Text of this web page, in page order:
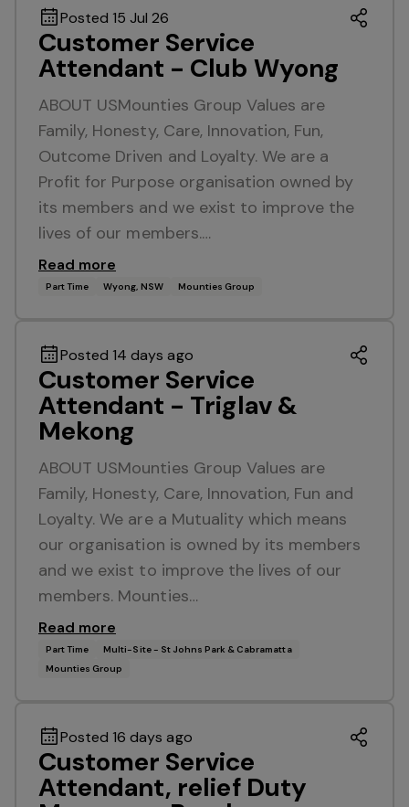
Posted 15 Jul 26
Customer Service
Attendant - Club Wyong
ABOUT USMounties Group Values are
Family, Honesty, Care, Innovation, Fun,
Outcome Driven and Loyalty. We are a
Profit for Purpose organisation owned by
its members and we exist to improve the
lives of our members.…
Read more
Part Time Wyong, NSW Mounties Group
Posted 14 days ago
Customer Service
Attendant - Triglav &
Mekong
ABOUT USMounties Group Values are
Family, Honesty, Care, Innovation, Fun and
Loyalty. We are a Mutuality which means
our organisation is owned by its members
and we exist to improve the lives of our
members. Mounties…
Read more
Part Time
Multi-Site - St Johns Park & Cabramatta
Mounties Group
Posted 16 days ago
Customer Service
Attendant, relief Duty